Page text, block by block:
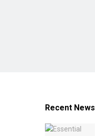
Recent News